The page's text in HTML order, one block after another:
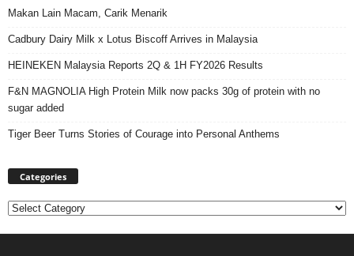
Makan Lain Macam, Carik Menarik
Cadbury Dairy Milk x Lotus Biscoff Arrives in Malaysia
HEINEKEN Malaysia Reports 2Q & 1H FY2026 Results
F&N MAGNOLIA High Protein Milk now packs 30g of protein with no
sugar added
Tiger Beer Turns Stories of Courage into Personal Anthems
Categories
Categories